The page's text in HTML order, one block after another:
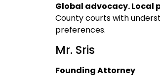
Global advocacy. Local
County courts with
preferences.
Mr. Sris
Founding Attorney